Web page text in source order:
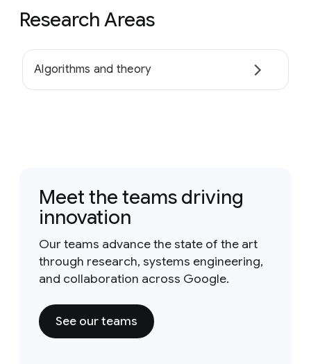
Research Areas
Algorithms and theory
Meet the teams driving
innovation
Our teams advance the state of the art
through research, systems engineering,
and collaboration across Google.
See our teams